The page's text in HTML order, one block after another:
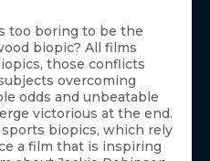
too boring to be the
biopic? All films
those conflicts
overcoming
odds and unbeatable
victorious at the end.
biopics, which rely
a film that is inspiring